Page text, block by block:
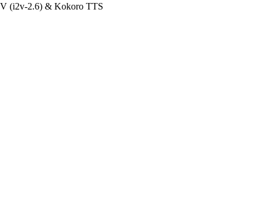
(i2v-2.6) & Kokoro TTS